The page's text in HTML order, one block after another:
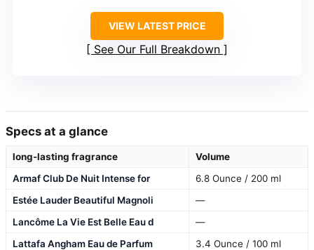
VIEW LATEST PRICE
See Our Full Breakdown
Specs at a glance
long-lasting fragrance
Volume
Armaf Club De Nuit Intense for
6.8 Ounce / 200 ml
Estée Lauder Beautiful Magnoli
—
Lancôme La Vie Est Belle Eau d
—
Lattafa Angham Eau de Parfum
3.4 Ounce / 100 ml